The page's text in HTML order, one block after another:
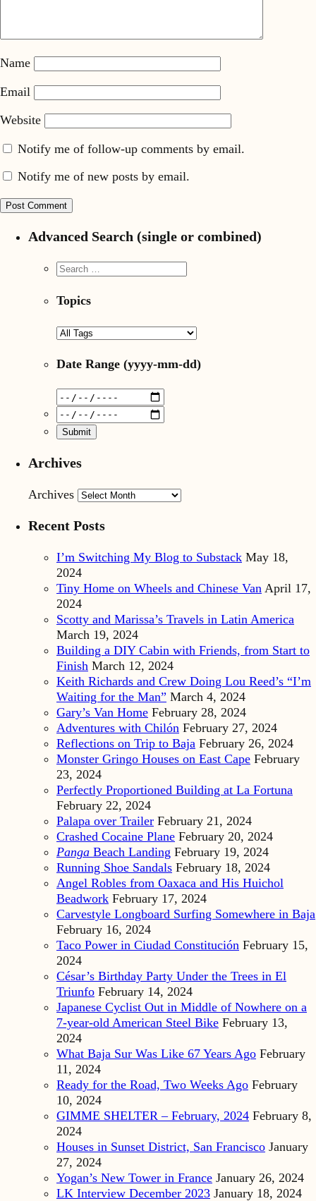
Name
Email
Website
Notify me of follow-up comments by email.
Notify me of new posts by email.
Advanced Search (single or combined)
Topics
Date Range (yyyy-mm-dd)
Archives
Archives
Recent Posts
I’m Switching My Blog to Substack May 18,
2024
Tiny Home on Wheels and Chinese Van April 17,
2024
Scotty and Marissa’s Travels in Latin America
March 19, 2024
Building a DIY Cabin with Friends, from Start to
Finish March 12, 2024
Keith Richards and Crew Doing Lou Reed’s “I’m
Waiting for the Man” March 4, 2024
Gary’s Van Home February 28, 2024
Adventures with Chilón February 27, 2024
Reflections on Trip to Baja February 26, 2024
Monster Gringo Houses on East Cape February
23, 2024
Perfectly Proportioned Building at La Fortuna
February 22, 2024
Palapa over Trailer February 21, 2024
Crashed Cocaine Plane February 20, 2024
Panga Beach Landing February 19, 2024
Running Shoe Sandals February 18, 2024
Angel Robles from Oaxaca and His Huichol
Beadwork February 17, 2024
Carvestyle Longboard Surfing Somewhere in Baja
February 16, 2024
Taco Power in Ciudad Constitución February 15,
2024
César’s Birthday Party Under the Trees in El
Triunfo February 14, 2024
Japanese Cyclist Out in Middle of Nowhere on a
7-year-old American Steel Bike February 13,
2024
What Baja Sur Was Like 67 Years Ago February
11, 2024
Ready for the Road, Two Weeks Ago February
10, 2024
GIMME SHELTER – February, 2024 February 8,
2024
Houses in Sunset District, San Francisco January
27, 2024
Yogan’s New Tower in France January 26, 2024
LK Interview December 2023 January 18, 2024